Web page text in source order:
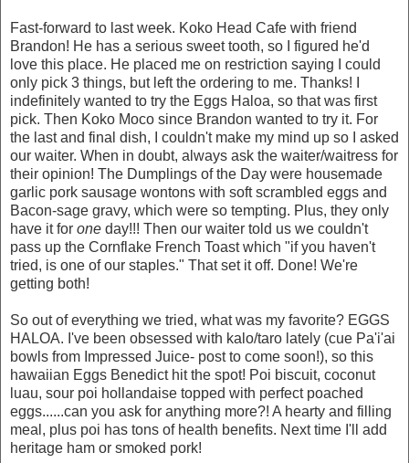
Fast-forward to last week. Koko Head Cafe with friend
Brandon! He has a serious sweet tooth, so I figured he'd
love this place. He placed me on restriction saying I could
only pick 3 things, but left the ordering to me. Thanks! I
indefinitely wanted to try the Eggs Haloa, so that was first
pick. Then Koko Moco since Brandon wanted to try it. For
the last and final dish, I couldn't make my mind up so I asked
our waiter. When in doubt, always ask the waiter/waitress for
their opinion! The Dumplings of the Day were housemade
garlic pork sausage wontons with soft scrambled eggs and
Bacon-sage gravy, which were so tempting. Plus, they only
have it for one day!!! Then our waiter told us we couldn't
pass up the Cornflake French Toast which "if you haven't
tried, is one of our staples." That set it off. Done! We're
getting both!
So out of everything we tried, what was my favorite? EGGS
HALOA. I've been obsessed with kalo/taro lately (cue Pa'i'ai
bowls from Impressed Juice- post to come soon!), so this
hawaiian Eggs Benedict hit the spot! Poi biscuit, coconut
luau, sour poi hollandaise topped with perfect poached
eggs......can you ask for anything more?! A hearty and filling
meal, plus poi has tons of health benefits. Next time I'll add
heritage ham or smoked pork!